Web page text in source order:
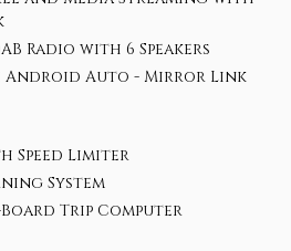
Radio with 6 Speakers
Auto - Mirror Link
Limiter
System
Trip Computer